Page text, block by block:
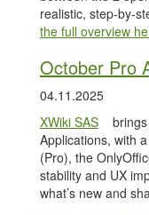
realistic, step-by-
the full overview
October Pro
04.11.2025
XWiki SAS
Applications, with
(Pro), the
stability and UX
what’s new and